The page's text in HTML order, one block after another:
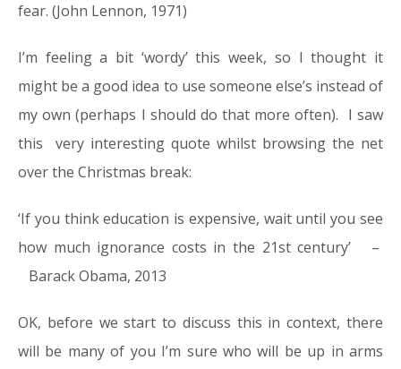
fear. (John Lennon, 1971)
I’m feeling a bit ‘wordy’ this week, so I thought it
might be a good idea to use someone else’s instead of
my own (perhaps I should do that more often). I saw
this very interesting quote whilst browsing the net
over the Christmas break:
‘If you think education is expensive, wait until you see
how much ignorance costs in the 21st century’ –
Barack Obama, 2013
OK, before we start to discuss this in context, there
will be many of you I’m sure who will be up in arms